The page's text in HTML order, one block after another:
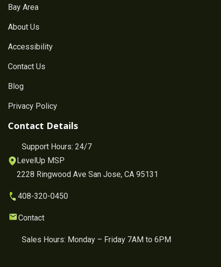
Bay Area
About Us
Accessibility
Contact Us
Blog
Privacy Policy
Contact Details
408-320-0450
Contact
Sales Hours: Monday – Friday 7AM to 6PM
Support Hours: 24/7
LevelUp MSP
2228 Ringwood Ave San Jose, CA 95131